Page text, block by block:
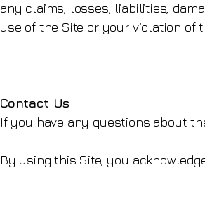
any claims, losses, liabilities,
use of the Site or your violation of
Contact Us
If you have any questions about
By using this Site, you